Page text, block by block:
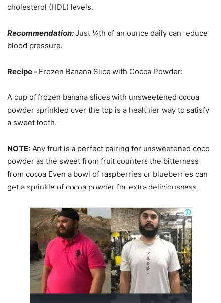
cholesterol (HDL) levels.
Recommendation: Just ¼th of an ounce daily can reduce
blood pressure.
Recipe – Frozen Banana Slice with Cocoa Powder:
A cup of frozen banana slices with unsweetened cocoa
powder sprinkled over the top is a healthier way to satisfy
a sweet tooth.
NOTE: Any fruit is a perfect pairing for unsweetened coco
powder as the sweet from fruit counters the bitterness
from cocoa Even a bowl of raspberries or blueberries can
get a sprinkle of cocoa powder for extra deliciousness.